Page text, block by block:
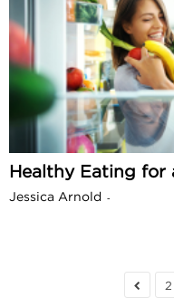
Healthy Eating for
Jessica Arnold -
2